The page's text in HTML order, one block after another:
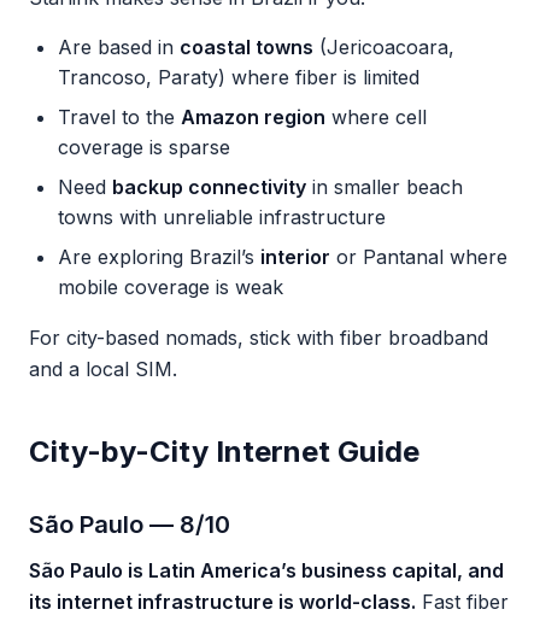
Are based in coastal towns (Jericoacoara,
Trancoso, Paraty) where fiber is limited
Travel to the Amazon region where cell
coverage is sparse
Need backup connectivity in smaller beach
towns with unreliable infrastructure
Are exploring Brazil’s interior or Pantanal where
mobile coverage is weak
For city-based nomads, stick with fiber broadband
and a local SIM.
City-by-City Internet Guide
São Paulo — 8/10
São Paulo is Latin America’s business capital, and
its internet infrastructure is world-class. Fast fiber